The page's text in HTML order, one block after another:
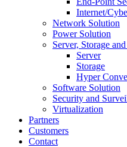
Internet/
Network Solution
Power Solution
Server, Storage
Server
Storage
Hyper
Software Solution
Security and
Virtualization
Partners
Customers
Contact